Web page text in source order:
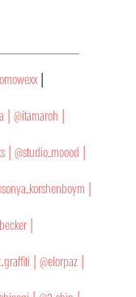
|
| @itamaroh |
| @studio_moood |
|
|
| @elorpaz |